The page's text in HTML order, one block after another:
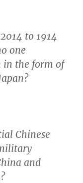
to 1914
one
in the form of
Chinese
and